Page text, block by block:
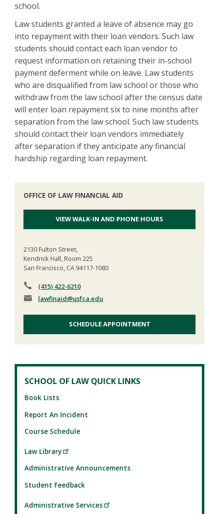
school.
Law students granted a leave of absence may go
into repayment with their loan vendors. Such law
students should contact each loan vendor to
request information on retaining their in-school
payment deferment while on leave. Law students
who are disqualified from law school or those who
withdraw from the law school after the census date
will enter loan repayment six to nine months after
separation from the law school. Such law students
should contact their loan vendors immediately
after separation if they anticipate any financial
hardship regarding loan repayment.
OFFICE OF LAW FINANCIAL AID
VIEW WALK-IN AND PHONE HOURS
2130 Fulton Street,
Kendrick Hall, Room 225
San Francisco, CA 94117-1080
(415) 422-6210
lawfinaid@usfca.edu
SCHEDULE APPOINTMENT
SCHOOL OF LAW QUICK LINKS
Book Lists
Report An Incident
Course Schedule
Law Library
Administrative Announcements
Student Feedback
Administrative Services